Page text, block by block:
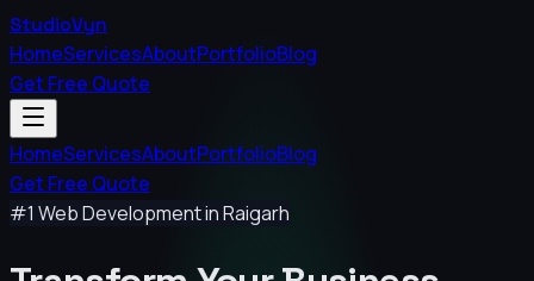
StudioVyn
HomeServicesAboutPortfolioBlog
Get Free Quote
HomeServicesAboutPortfolioBlog
Get Free Quote
#1 Web Development inRaigarh